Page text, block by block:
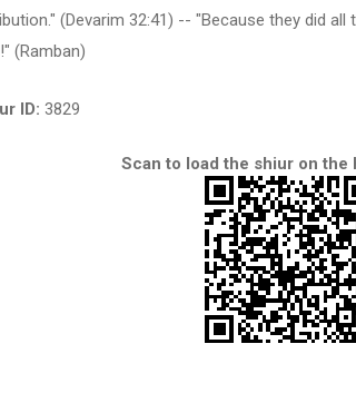
(Devarim 32:41) -- "Because they did
(Ramban)
ID: 3829
Scan to load the shiur on the